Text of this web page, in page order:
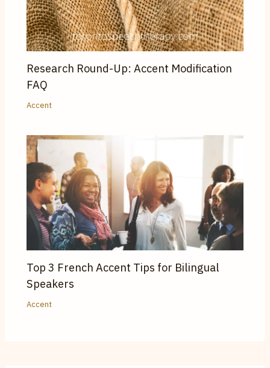
Research Round-Up: Accent Modification
FAQ
Accent
Top 3 French Accent Tips for Bilingual
Speakers
Accent